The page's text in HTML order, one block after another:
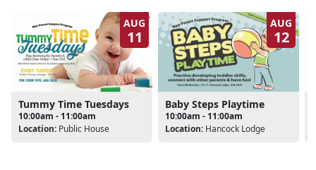
AUG
11
Tummy Time Tuesdays
10:00am - 11:00am
Location: Public House
AUG
12
Baby Steps Playtime
10:00am - 11:00am
Location: Hancock Lodge